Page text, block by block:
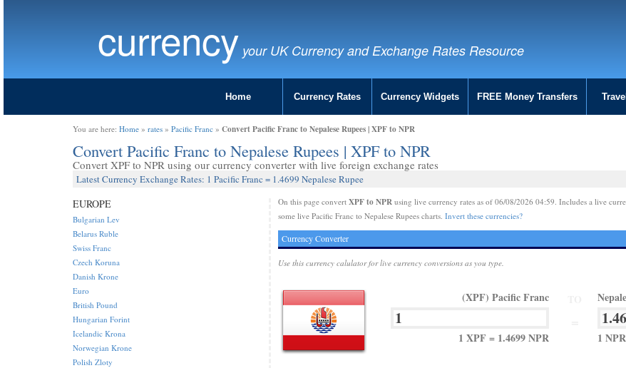
currency your UK Currency and Exchange Rates Resource
Home Currency Rates Currency Widgets FREE Money Transfers
You are here: Home » rates » Pacific Franc » Convert Pacific Franc to Nepalese Rupees | XPF to NPR
Convert Pacific Franc to Nepalese Rupees | XPF to NPR
Convert XPF to NPR using our currency converter with live foreign exchange rates
Latest Currency Exchange Rates: 1 Pacific Franc = 1.4699 Nepalese Rupee
On this page convert XPF to NPRusing live currency rates as of 06/08/2026 04:59. Includes a live
some live Pacific Franc to Nepalese Rupees charts. Invert these currencies?
Currency Converter
Use this currency calulator for live currency conversions as you type.
(XPF) Pacific Franc
1 XPF = 1.4699 NPR 1
EUROPE
Bulgarian Lev
Belarus Ruble
Swiss Franc
Czech Koruna
Danish Krone
Euro
British Pound
Hungarian Forint
Icelandic Krona
Norwegian Krone
Polish Zloty